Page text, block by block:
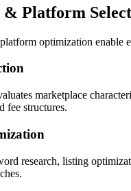
Platform
optimization enable
marketplace
fee structures.
research, listing